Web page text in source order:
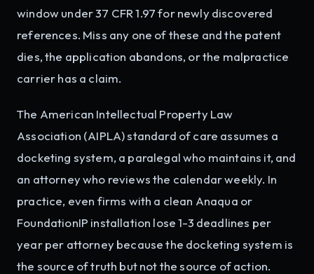
window under 37 CFR 1.97 for newly discovered
references. Miss any one of these and the patent
dies, the application abandons, or the malpractice
carrier has a claim.
The American Intellectual Property Law
Association (AIPLA) standard of care assumes a
docketing system, a paralegal who maintains it, and
an attorney who reviews the calendar weekly. In
practice, even firms with a clean Anaqua or
FoundationIP installation lose 1-3 deadlines per
year per attorney because the docketing system is
the source of truth but not the source of action.